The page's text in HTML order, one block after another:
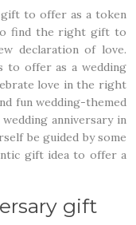
to offer as a token
find the right gift to
declaration of love.
to offer as a wedding
love in the right
fun wedding-themed
anniversary in
be guided by some
gift idea to offer a
gift